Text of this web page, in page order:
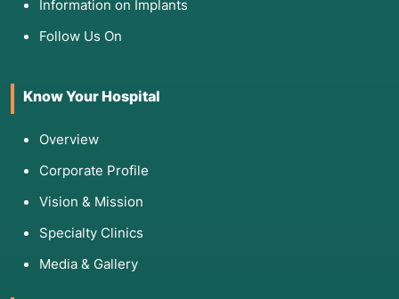
Information on Implants
Follow Us On
Know Your Hospital
Overview
Corporate Profile
Vision & Mission
Specialty Clinics
Media & Gallery